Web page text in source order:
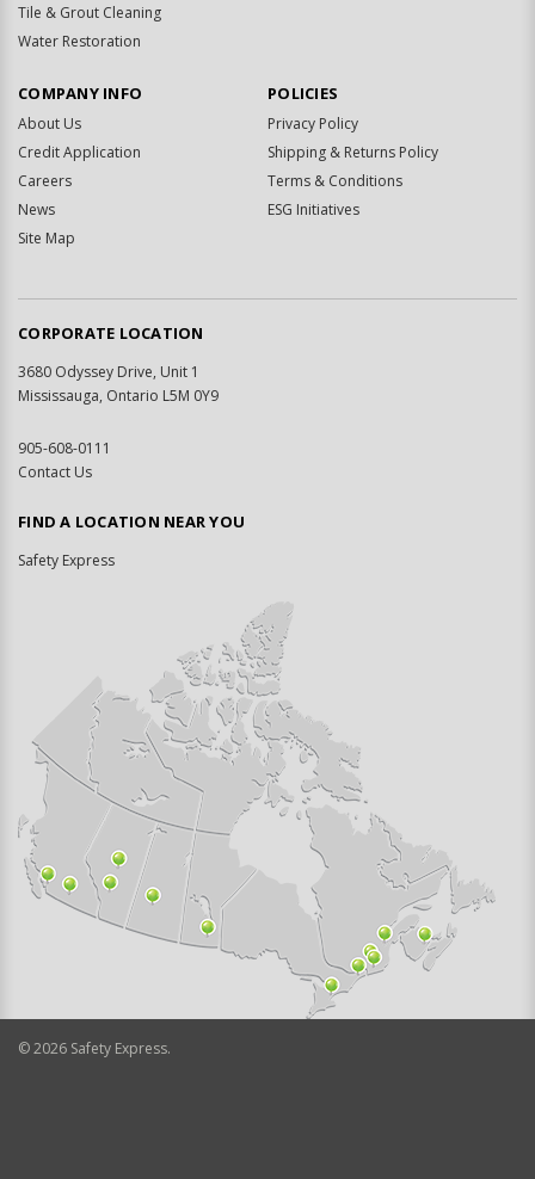
Tile & Grout Cleaning
Water Restoration
COMPANY INFO
About Us
Credit Application
Careers
News
Site Map
POLICIES
Privacy Policy
Shipping & Returns Policy
Terms & Conditions
ESG Initiatives
CORPORATE LOCATION
3680 Odyssey Drive, Unit 1
Mississauga, Ontario L5M 0Y9
905-608-0111
Contact Us
FIND A LOCATION NEAR YOU
Safety Express
©2026 Safety Express.